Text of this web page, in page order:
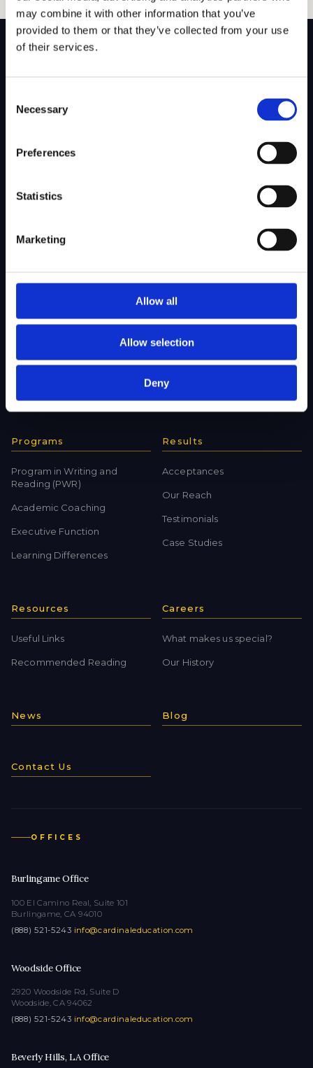
may combine it with other information that you’ve
provided to them or that they’ve collected from your use
of their services.
Selection
Necessary
Preferences
Statistics
Marketing
Allow all
Allow selection
Deny
Private School Admissions
College Test Prep History Tutoring
Science Tutoring
Math Tutoring
Language Tutoring
Programs
Program in Writing and
Reading (PWR)
Academic Coaching
Executive Function
Learning Differences
Results
Acceptances
Our Reach
Testimonials
Case Studies
Resources
Useful Links
Recommended Reading
Careers
What makes us special?
Our History
News Blog
Contact Us
OFFICES
Burlingame Office
100 El Camino Real, Suite 101
Burlingame, CA 94010
(888) 521-5243·info@cardinaleducation.com
Woodside Office
2920 Woodside Rd, Suite D
Woodside, CA 94062
(888) 521-5243·info@cardinaleducation.com
Beverly Hills, LA Office